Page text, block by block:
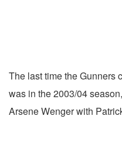
The last time the Gunners
was in the 2003/04
Arsene Wenger with